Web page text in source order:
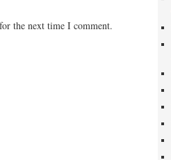
the next time I comment.